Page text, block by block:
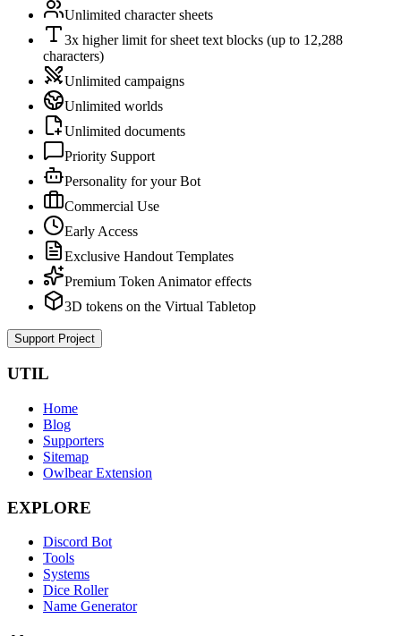
Unlimited character sheets
3x higher limit for sheet text blocks (up to 12,288
characters)
Unlimited campaigns
Unlimited worlds
Unlimited documents
Priority Support
Personality for your Bot
Commercial Use
Early Access
Exclusive Handout Templates
Premium Token Animator effects
3D tokens on the Virtual Tabletop
Support Project
UTIL
Home
Blog
Supporters
Sitemap
Owlbear Extension
EXPLORE
Discord Bot
Tools
Systems
Dice Roller
Name Generator